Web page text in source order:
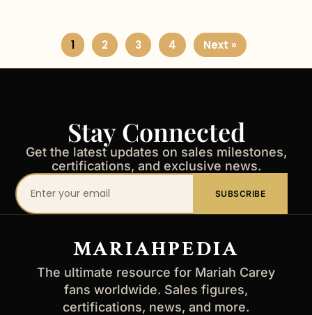
1 2 3 4 Next »
Stay Connected
Get the latest updates on sales milestones,
certifications, and exclusive news.
Your
email
SUBSCRIBE
MARIAHPEDIA
The ultimate resource for Mariah Carey
fans worldwide. Sales figures,
certifications, news, and more.